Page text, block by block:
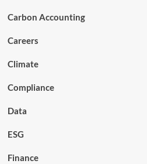
Carbon Accounting
Careers
Climate
Compliance
Data
ESG
Finance